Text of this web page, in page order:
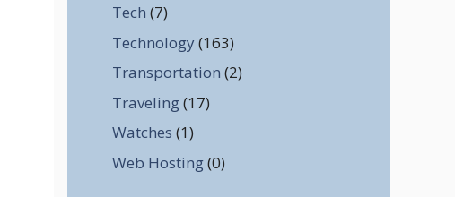
Tech (7)
Technology (163)
Transportation (2)
Traveling(17)
Watches (1)
Web Hosting(0)